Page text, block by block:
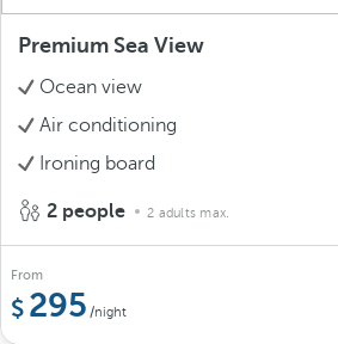
Premium Sea View
Ocean view
Air conditioning
Ironing board
2 people 2 adults max.
From
295 /night